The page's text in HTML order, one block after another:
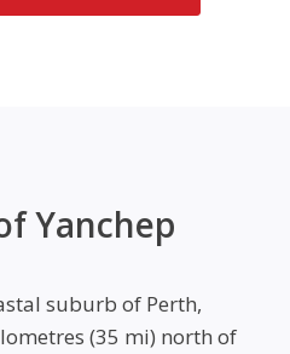
Yanchep
suburb of Perth,
(35 mi) north of